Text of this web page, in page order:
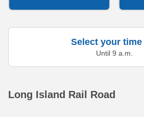
Select your time
Until 9 a.m.
Showing 10 results.
Long Island Rail Road